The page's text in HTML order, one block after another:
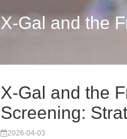
X-Gal and the
X-Gal and the
Screening:
2026-04-03